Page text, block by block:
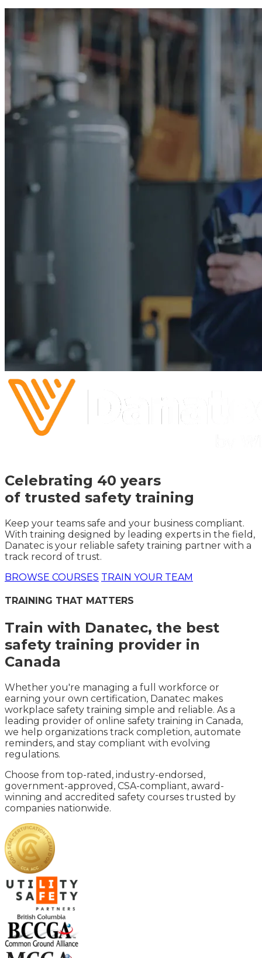
Celebrating 40 years
of trusted safety training
Keep your teams safe and your business compliant.
With training designed by leading experts in the field,
Danatec is your reliable safety training partner with a
track record of trust.
BROWSE COURSES TRAIN YOUR TEAM
TRAINING THAT MATTERS
Train with Danatec, the best
safety training provider in
Canada
Whether you're managing a full workforce or
earning your own certification, Danatec makes
workplace safety training simple and reliable. As a
leading provider of online safety training in Canada,
we help organizations track completion, automate
reminders, and stay compliant with evolving
regulations.
Choose from top-rated, industry-endorsed,
government-approved, CSA-compliant, award-
winning and accredited safety courses trusted by
companies nationwide.